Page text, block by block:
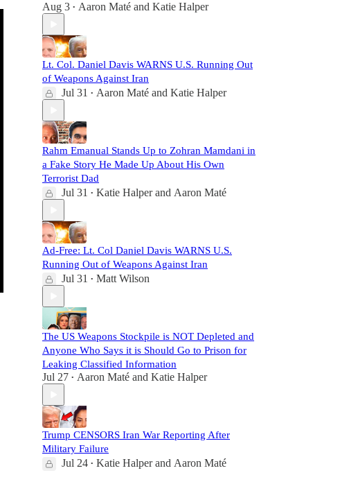
Aug 3 • Aaron Maté and Katie Halper
Lt. Col. Daniel Davis WARNS U.S. Running Out
of Weapons Against Iran
Jul 31 • Aaron Maté and Katie Halper
Rahm Emanual Stands Up to Zohran Mamdani in
a Fake Story He Made Up About His Own
Terrorist Dad
Jul 31 • Katie Halperand Aaron Maté
Ad-Free: Lt. Col Daniel Davis WARNS U.S.
Running Out of Weapons Against Iran
Jul 31 • Matt Wilson
The US Weapons Stockpile is NOT Depleted and
Anyone Who Says it is Should Go to Prison for
Leaking Classified Information
Jul 27 • Aaron Maté and Katie Halper
Trump CENSORS Iran War Reporting After
Military Failure
Jul 24 • Katie Halperand Aaron Maté